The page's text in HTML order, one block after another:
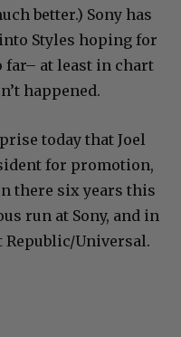
better.) Sony has
Styles hoping for
far– at least in chart
happened.
today that Joel
for promotion,
there six years this
run at Sony, and in
Republic/Universal.